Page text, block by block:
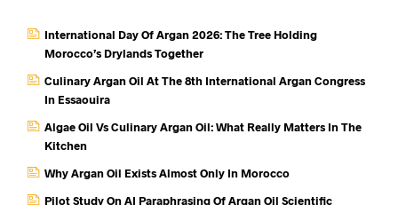
International Day Of Argan 2026: The Tree Holding
Morocco’s Drylands Together
Culinary Argan Oil At The 8th International Argan Congress
In Essaouira
Algae Oil Vs Culinary Argan Oil: What Really Matters In The
Kitchen
Why Argan Oil Exists Almost Only In Morocco
Pilot Study On AI Paraphrasing Of Argan Oil Scientific